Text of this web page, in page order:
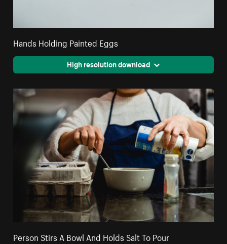
Hands Holding Painted Eggs
High resolution download
Person Stirs A Bowl And Holds Salt To Pour